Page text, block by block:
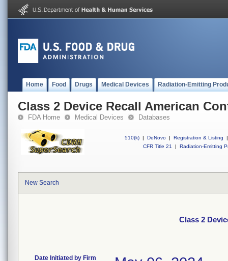
Home Food Drugs Medical Devices Radiation-Emitting
Class 2 Device Recall American
FDA Home Medical Devices Databases
510(k) | DeNovo | Registration & Listing
|
CFR Title 21
| Radiation-Emitting
New Search
Class 2
Date Initiated by Firm